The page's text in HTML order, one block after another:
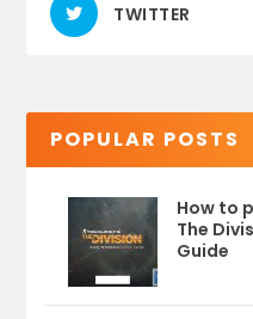
TWITTER
POPULAR POSTS
How to
The
Guide